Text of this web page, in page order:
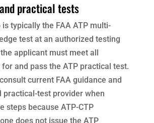
practical tests
typically the FAA ATP multi-
test at an authorized testing
applicant must meet all
and pass the ATP practical test.
current FAA guidance and
practical-test provider when
steps because ATP-CTP
does not issue the ATP